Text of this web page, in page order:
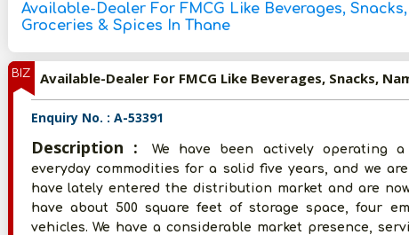
Available-Dealer For FMCG Like Beverages,
Groceries & Spices In Thane
BIZ
Enquiry No. : A-53391
Description :
We have been actively operating
everyday commodities for a solid five years, and we
have lately entered the distribution market and are
have about 500 square feet of storage space, four
vehicles. We have a considerable market presence,